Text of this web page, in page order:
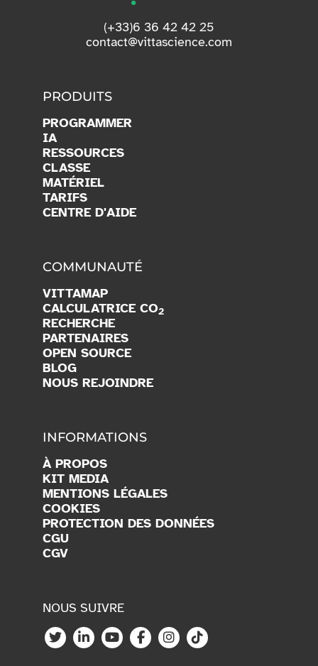
(+33)6 36 42 42 25
contact@vittascience.com
PRODUITS
PROGRAMMER
IA
RESSOURCES
CLASSE
MATÉRIEL
TARIFS
CENTRE D'AIDE
COMMUNAUTÉ
VITTAMAP
CALCULATRICE CO2
RECHERCHE
PARTENAIRES
OPEN SOURCE
BLOG
NOUS REJOINDRE
INFORMATIONS
À PROPOS
KIT MEDIA
MENTIONS LÉGALES
COOKIES
PROTECTION DES DONNÉES
CGU
CGV
NOUS SUIVRE